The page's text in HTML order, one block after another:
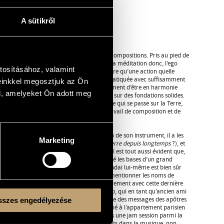
A sütikről
valamint
megosztjuk az Ön
amelyeket Ön adott meg
Marketing
engedélyezése
de Mátyás Szandai avec ses propres compositions. Pris au pied de
= méditer, na = négation, mort. Durant la méditation donc, l’ego
locution sanskrite veut seulement dire qu’une action quelle
la messe ou de biner le jardin, si elle est pratiquée avec suffisamment
de notre objectif, qui est ultimement d’être en harmonie
nous avons besoin de construire sur des fondations solides.
le ciel, il prend également note de ce qui se passe sur la Terre,
pour jeter les bases de son travail de composition et de
En tant que contrebassiste, en raison de son instrument, il a les
deux pieds sur terre (il a les pieds sur terre depuis longtemps?), et
évidente dans ce CD de compositeur. Il est tout aussi évident que,
pour reprendre une expression usuelle, jeté les bases d’un grand
de première classe, et Mátyás Szandai lui-même est bien sûr
ce qui concerne les Hongrois, il suffit de mentionner les noms de
ou le Dresch Quartet. Lors de l’enregistrement avec cette dernière
bebop, il a rencontré Archie Shepp, qui en tant qu’ancien ami
était comme un facteur qui porte des messages des apôtres
de ses propres mains. Le jour où il a sonné à l’appartement parisien
fois, il s’est retrouvé bientôt dans une jam session parmi la